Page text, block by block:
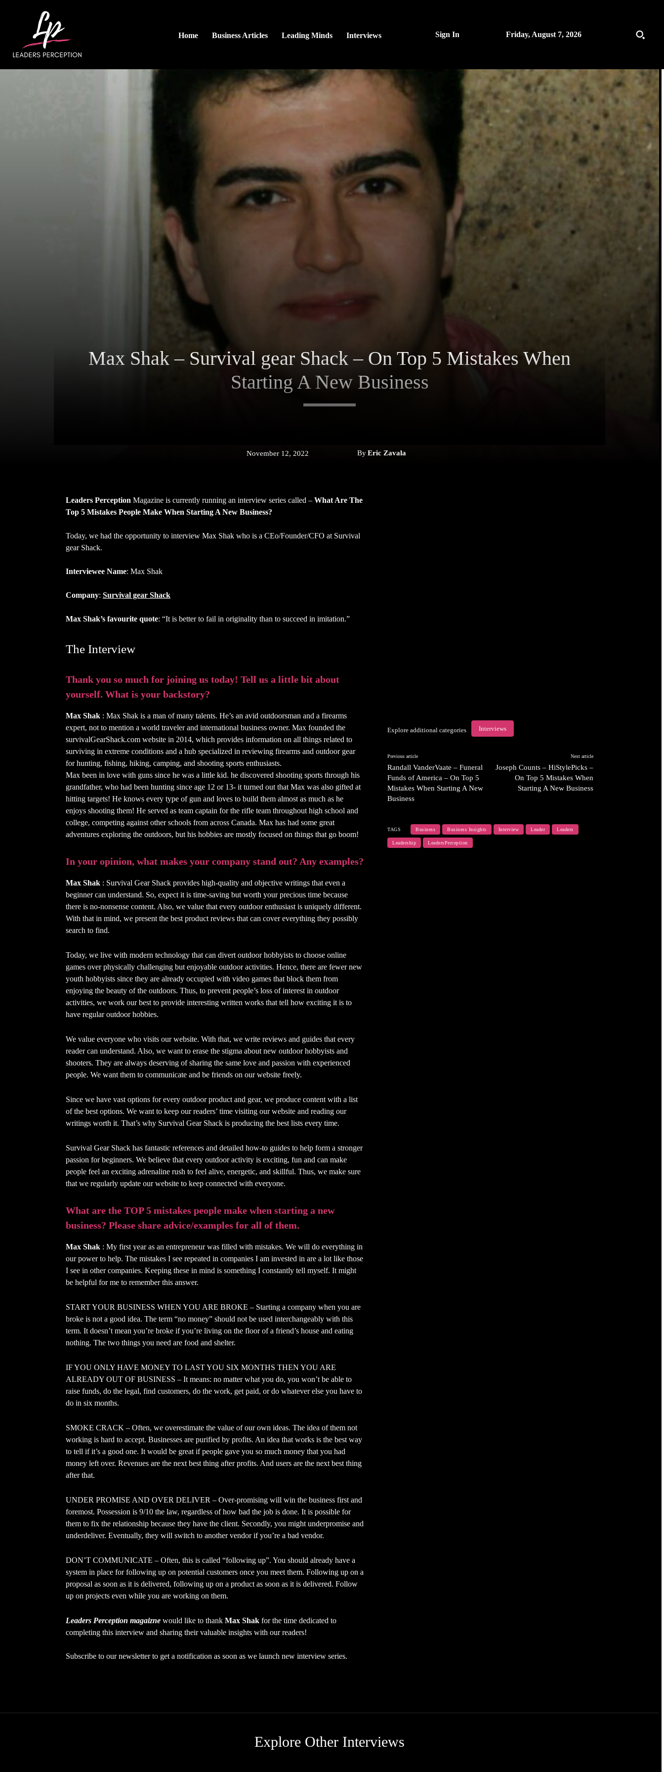
Home Business Articles Leading Minds Interviews Sign In Friday, August 7, 2026
Max Shak – Survival gear Shack – On Top 5 Mistakes When
Starting A New Business
November 12, 2022 By Eric Zavala
Leaders Perception Magazine is currently running an interview series called – What Are The
Top 5 Mistakes People Make When Starting A New Business?
Today, we had the opportunity to interview Max Shak who is a CEo/Founder/CFO at Survival
gear Shack.
Interviewee Name: Max Shak
Company: Survival gear Shack
Max Shak’s favourite quote: “It is better to fail in originality than to succeed in imitation.”
The Interview
Thank you so much for joining us today! Tell us a little bit about
yourself. What is your backstory?
Max Shak : Max Shak is a man of many talents. He’s an avid outdoorsman and a firearms
expert, not to mention a world traveler and international business owner. Max founded the
survivalGearShack.com website in 2014, which provides information on all things related to
surviving in extreme conditions and a hub specialized in reviewing firearms and outdoor gear
for hunting, fishing, hiking, camping, and shooting sports enthusiasts.
Max been in love with guns since he was a little kid. he discovered shooting sports through his
grandfather, who had been hunting since age 12 or 13- it turned out that Max was also gifted at
hitting targets! He knows every type of gun and loves to build them almost as much as he
enjoys shooting them! He served as team captain for the rifle team throughout high school and
college, competing against other schools from across Canada. Max has had some great
adventures exploring the outdoors, but his hobbies are mostly focused on things that go boom!
In your opinion, what makes your company stand out? Any examples?
Max Shak : Survival Gear Shack provides high-quality and objective writings that even a
beginner can understand. So, expect it is time-saving but worth your precious time because
there is no-nonsense content. Also, we value that every outdoor enthusiast is uniquely different.
With that in mind, we present the best product reviews that can cover everything they possibly
search to find.
Today, we live with modern technology that can divert outdoor hobbyists to choose online
games over physically challenging but enjoyable outdoor activities. Hence, there are fewer new
youth hobbyists since they are already occupied with video games that block them from
enjoying the beauty of the outdoors. Thus, to prevent people’s loss of interest in outdoor
activities, we work our best to provide interesting written works that tell how exciting it is to
have regular outdoor hobbies.
We value everyone who visits our website. With that, we write reviews and guides that every
reader can understand. Also, we want to erase the stigma about new outdoor hobbyists and
shooters. They are always deserving of sharing the same love and passion with experienced
people. We want them to communicate and be friends on our website freely.
Since we have vast options for every outdoor product and gear, we produce content with a list
of the best options. We want to keep our readers’ time visiting our website and reading our
writings worth it. That’s why Survival Gear Shack is producing the best lists every time.
Survival Gear Shack has fantastic references and detailed how-to guides to help form a stronger
passion for beginners. We believe that every outdoor activity is exciting, fun and can make
people feel an exciting adrenaline rush to feel alive, energetic, and skillful. Thus, we make sure
that we regularly update our website to keep connected with everyone.
What are the TOP 5 mistakes people make when starting a new
business? Please share advice/examples for all of them.
Max Shak : My first year as an entrepreneur was filled with mistakes. We will do everything in
our power to help. The mistakes I see repeated in companies I am invested in are a lot like those
I see in other companies. Keeping these in mind is something I constantly tell myself. It might
be helpful for me to remember this answer.
START YOUR BUSINESS WHEN YOU ARE BROKE – Starting a company when you are
broke is not a good idea. The term “no money” should not be used interchangeably with this
term. It doesn’t mean you’re broke if you’re living on the floor of a friend’s house and eating
nothing. The two things you need are food and shelter.
IF YOU ONLY HAVE MONEY TO LAST YOU SIX MONTHS THEN YOU ARE
ALREADY OUT OF BUSINESS – It means: no matter what you do, you won’t be able to
raise funds, do the legal, find customers, do the work, get paid, or do whatever else you have to
do in six months.
SMOKE CRACK – Often, we overestimate the value of our own ideas. The idea of them not
working is hard to accept. Businesses are purified by profits. An idea that works is the best way
to tell if it’s a good one. It would be great if people gave you so much money that you had
money left over. Revenues are the next best thing after profits. And users are the next best thing
after that.
UNDER PROMISE AND OVER DELIVER – Over-promising will win the business first and
foremost. Possession is 9/10 the law, regardless of how bad the job is done. It is possible for
them to fix the relationship because they have the client. Secondly, you might underpromise and
underdeliver. Eventually, they will switch to another vendor if you’re a bad vendor.
DON’T COMMUNICATE – Often, this is called “following up”. You should already have a
system in place for following up on potential customers once you meet them. Following up on a
proposal as soon as it is delivered, following up on a product as soon as it is delivered. Follow
up on projects even while you are working on them.
Leaders Perception magaizne would like to thank Max Shak for the time dedicated to
completing this interview and sharing their valuable insights with our readers!
Subscribe to our newsletter to get a notification as soon as we launch new interview series.
Explore additional categories Interviews
Previous article
Randall VanderVaate – Funeral
Funds of America – On Top 5
Mistakes When Starting A New
Business
Next article
Joseph Counts – HiStylePicks –
On Top 5 Mistakes When
Starting A New Business
TAGS Business Business Insights Interview Leader Leaders
Leadership LeadersPerception
Explore Other Interviews